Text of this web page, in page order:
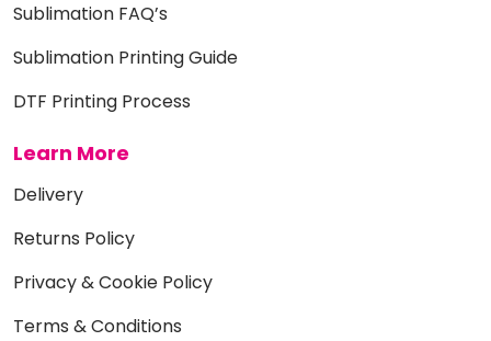
Sublimation FAQ’s
Sublimation Printing Guide
DTF Printing Process
Learn More
Delivery
Returns Policy
Privacy & Cookie Policy
Terms & Conditions